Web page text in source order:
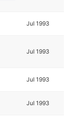
Jul 1993
Jul 1993
Jul 1993
Jul 1993